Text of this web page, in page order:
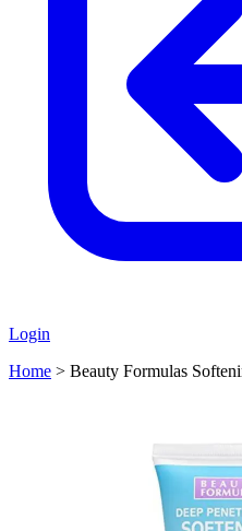
Login
Home > Beauty Formulas